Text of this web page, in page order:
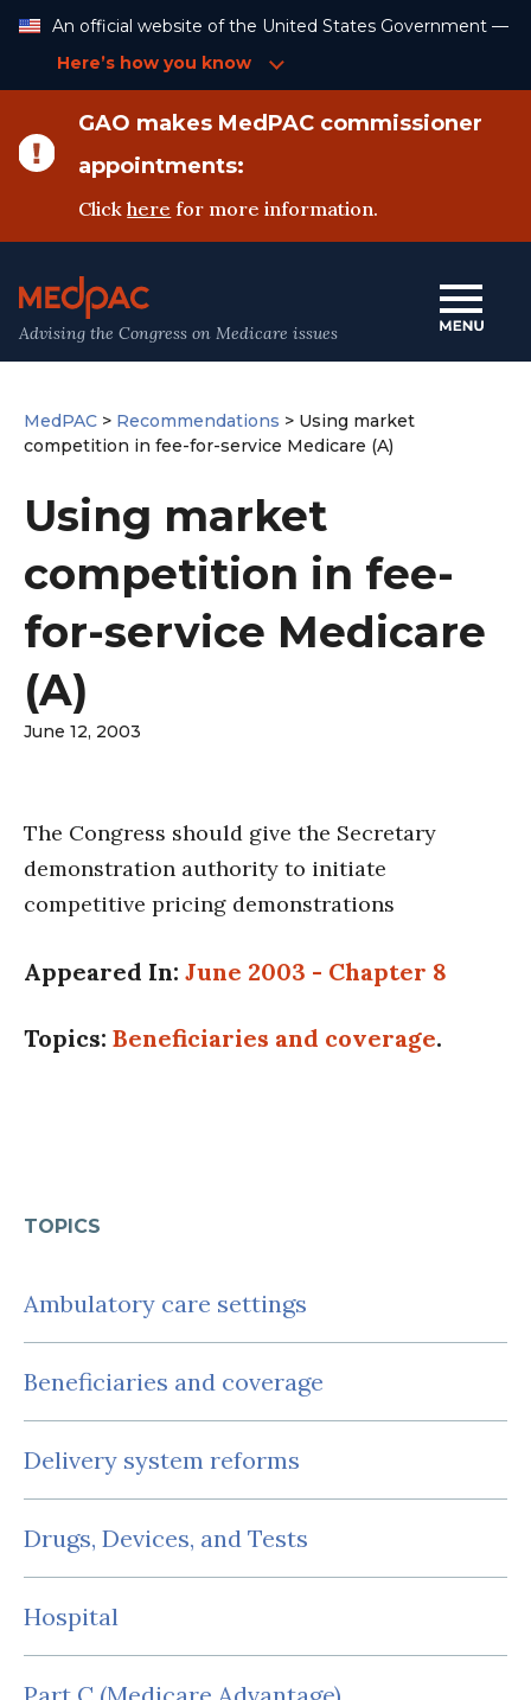
Content
An official website of the United States Government —
Here’s how you know
GAO makes MedPAC commissioner
appointments:
Clickhere for more information.
Advising the Congress on Medicare issues
TOPICS
Ambulatory care settings
Beneficiaries and coverage
Delivery system reforms
Drugs, Devices, and Tests
Hospital
MedPAC > Recommendations > Using market
competition in fee-for-service Medicare (A)
Using market
competition in fee-
for-service Medicare
(A)
June 12, 2003
The Congress should give the Secretary
demonstration authority to initiate
competitive pricing demonstrations
Appeared In: June 2003 - Chapter 8
Topics: Beneficiaries and coverage.